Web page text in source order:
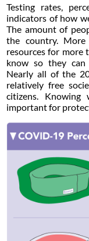
Testing rates,
indicators of how
The amount of
the country.
resources for more
know so they can
Nearly all of the
relatively free
citizens.
important for